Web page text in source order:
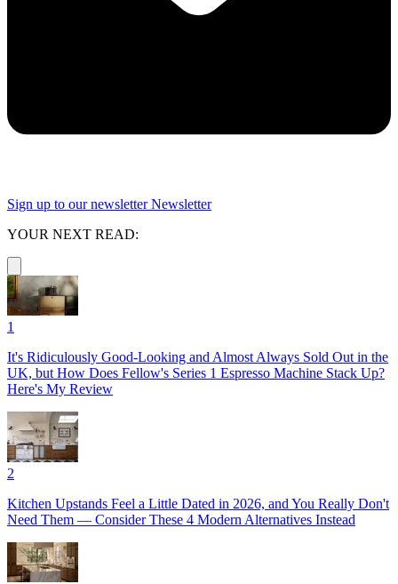
Sign up to our newsletter Newsletter
YOUR NEXT READ:
1
It's Ridiculously Good-Looking and Almost Always Sold Out in the
UK, but How Does Fellow's Series 1 Espresso Machine Stack Up?
Here's My Review
2
Kitchen Upstands Feel a Little Dated in 2026, and You Really Don't
Need Them — Consider These 4 Modern Alternatives Instead